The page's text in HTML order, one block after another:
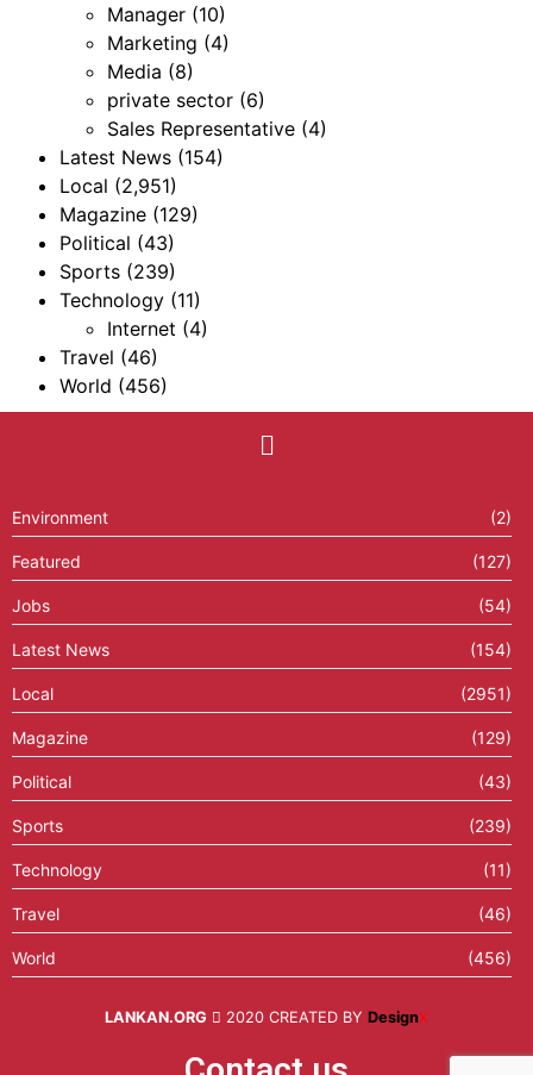
Manager (10)
Marketing (4)
Media (8)
private sector (6)
Sales Representative (4)
Latest News (154)
Local (2,951)
Magazine (129)
Political (43)
Sports (239)
Technology (11)
Internet (4)
Travel (46)
World (456)
Environment (2)
Featured (127)
Jobs (54)
Latest News (154)
Local (2951)
Magazine (129)
Political (43)
Sports (239)
Technology (11)
Travel (46)
World (456)
LANKAN.ORG 2020 CREATED BY DesignX